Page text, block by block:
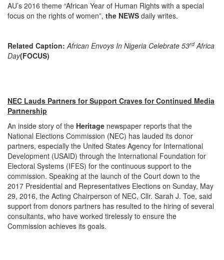
AU’s 2016 theme “African Year of Human Rights with a special
focus on the rights of women”, the NEWS daily writes.
Related Caption: African Envoys In Nigeria Celebrate 53rdAfrica
Day(FOCUS)
NEC Lauds Partners for Support Craves for Continued Media
Partnership
An inside story of the Heritage newspaper reports that the
National Elections Commission (NEC) has lauded its donor
partners, especially the United States Agency for International
Development (USAID) through the International Foundation for
Electoral Systems (IFES) for the continuous support to the
commission. Speaking at the launch of the Court down to the
2017 Presidential and Representatives Elections on Sunday, May
29, 2016, the Acting Chairperson of NEC, Cllr. Sarah J. Toe, said
support from donors partners has resulted to the hiring of several
consultants, who have worked tirelessly to ensure the
Commission achieves its goals.